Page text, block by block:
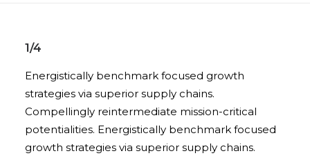
1/4
Energistically benchmark focused growth
strategies via superior supply chains.
Compellingly reintermediate mission-critical
potentialities. Energistically benchmark focused
growth strategies via superior supply chains.